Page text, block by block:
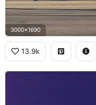
3000x1690
13.9k